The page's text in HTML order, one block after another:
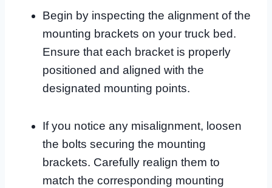
Begin by inspecting the alignment of the
mounting brackets on your truck bed.
Ensure that each bracket is properly
positioned and aligned with the
designated mounting points.
If you notice any misalignment, loosen
the bolts securing the mounting
brackets. Carefully realign them to
match the corresponding mounting